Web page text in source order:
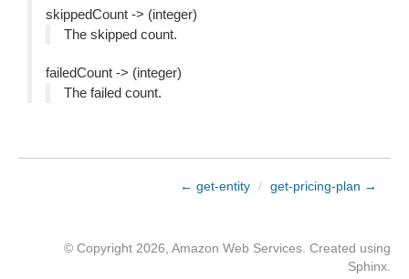
skippedCount -> (integer)
The skipped count.
failedCount -> (integer)
The failed count.
← get-entity / get-pricing-plan →
© Copyright 2026, Amazon Web Services. Created using
Sphinx